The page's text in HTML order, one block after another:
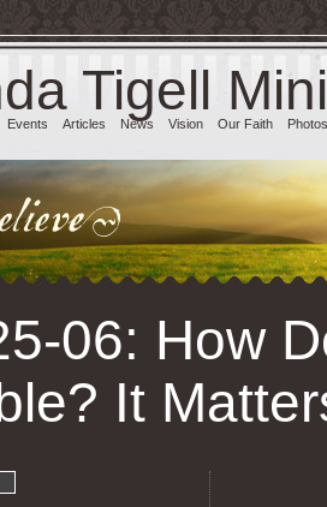
Tigell
Events Articles News Vision Our Faith Photos
06: How
It